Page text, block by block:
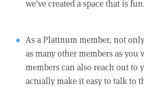
we've created a space that is
As a Platinum member, not
as many other members as you
members can also reach out to
actually make it easy to talk to